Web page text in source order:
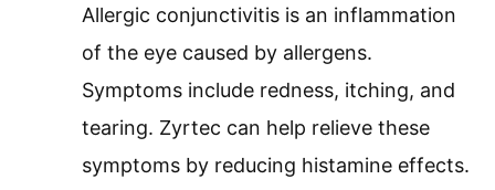
Allergic conjunctivitis is an inflammation
of the eye caused by allergens.
Symptoms include redness, itching, and
tearing. Zyrtec can help relieve these
symptoms by reducing histamine effects.